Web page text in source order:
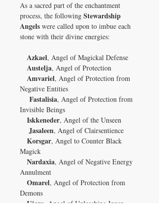
As a sacred part of the enchantment
process, the following Stewardship
Angels were called upon to imbue each
stone with their divine energies:
Azkael, Angel of Magickal Defense
Austelja, Angel of Protection
Amvariel, Angel of Protection from
Negative Entities
Fastalisia, Angel of Protection from
Invisible Beings
Iskkeneder, Angel of the Unseen
Jasaleen, Angel of Clairsentience
Korsgar, Angel to Counter Black
Magick
Nardaxia, Angel of Negative Energy
Annulment
Omarel, Angel of Protection from
Demons
Ujara , Angel of Unleashing Inner